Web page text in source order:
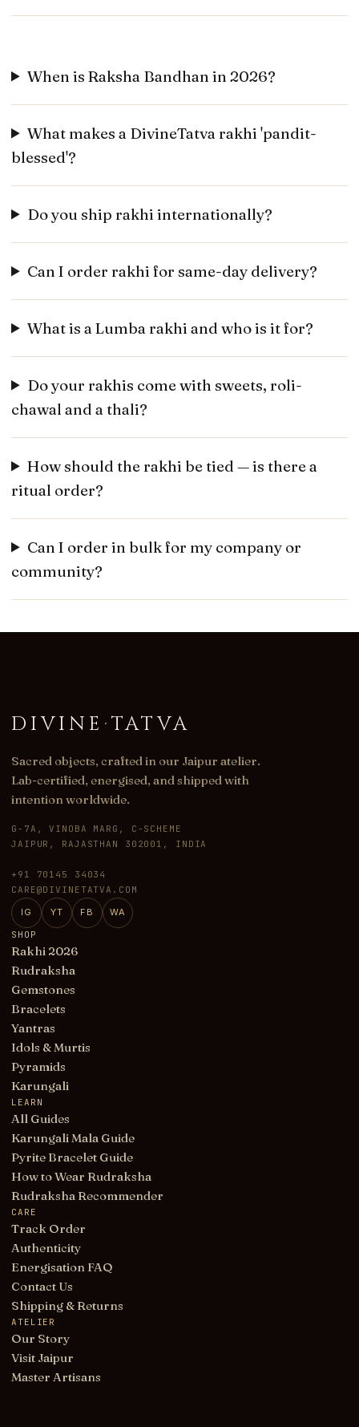
When is Raksha Bandhan in 2026?
What makes a DivineTatva rakhi 'pandit-
blessed'?
Do you ship rakhi internationally?
Can I order rakhi for same-day delivery?
What is a Lumba rakhi and who is it for?
Do your rakhis come with sweets, roli-
chawal and a thali?
How should the rakhi be tied — is there a
ritual order?
Can I order in bulk for my company or
community?
DIVINE ·TATVA
Sacred objects, crafted in our Jaipur atelier.
Lab-certified, energised, and shipped with
intention worldwide.
G-7A, VINOBA MARG, C-SCHEME
JAIPUR, RAJASTHAN 302001, INDIA
+91 70145 34034
CARE@DIVINETATVA.COM
IG YT FB
WA
SHOP
Rakhi 2026
Rudraksha
Gemstones
Bracelets
Yantras
Idols & Murtis
Pyramids
Karungali
LEARN
All Guides
Karungali Mala Guide
Pyrite Bracelet Guide
How to Wear Rudraksha
Rudraksha Recommender
CARE
Track Order
Authenticity
Energisation FAQ
Contact Us
Shipping & Returns
ATELIER
Our Story
Visit Jaipur
Master Artisans